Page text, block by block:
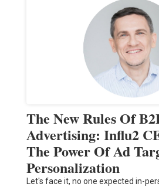
The New Rules Of
Advertising: Influ2
The Power Of Ad
Personalization
Let's face it, no one expected in-